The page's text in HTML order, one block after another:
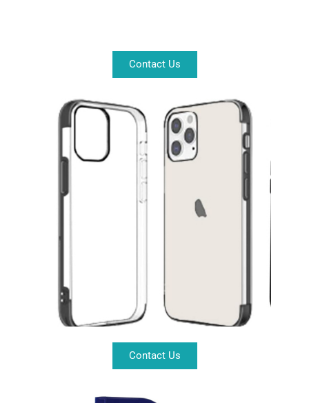
Contact Us
Contact Us